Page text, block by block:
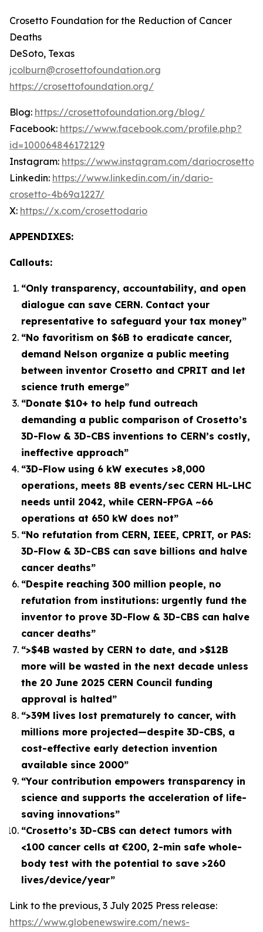
Crosetto Foundation for the Reduction of Cancer
Deaths
DeSoto, Texas
jcolburn@crosettofoundation.org
https://crosettofoundation.org/
Blog: https://crosettofoundation.org/blog/
Facebook: https://www.facebook.com/profile.php?
id=100064846172129
Instagram: https://www.instagram.com/dariocrosetto/
Linkedin: https://www.linkedin.com/in/dario-
crosetto-4b69a1227/
X: https://x.com/crosettodario
APPENDIXES:
Callouts:
“Only transparency, accountability, and open
dialogue can save CERN. Contact your
representative to safeguard your tax money”
“No favoritism on $6B to eradicate cancer,
demand Nelson organize a public meeting
between inventor Crosetto and CPRIT and let
science truth emerge”
“Donate $10+ to help fund outreach
demanding a public comparison of Crosetto’s
3D-Flow & 3D-CBS inventions to CERN’s costly,
ineffective approach”
“3D-Flow using 6 kW executes >8,000
operations, meets 8B events/sec CERN HL-LHC
needs until 2042, while CERN-FPGA ~66
operations at 650 kW does not”
“No refutation from CERN, IEEE, CPRIT, or PAS:
3D-Flow & 3D-CBS can save billions and halve
cancer deaths”
“Despite reaching 300 million people, no
refutation from institutions: urgently fund the
inventor to prove 3D-Flow & 3D-CBS can halve
cancer deaths”
“>$4B wasted by CERN to date, and >$12B
more will be wasted in the next decade unless
the 20 June 2025 CERN Council funding
approval is halted”
“>39M lives lost prematurely to cancer, with
millions more projected—despite 3D-CBS, a
cost-effective early detection invention
available since 2000”
“Your contribution empowers transparency in
science and supports the acceleration of life-
saving innovations”
“Crosetto’s 3D-CBS can detect tumors with
<100 cancer cells at €200, 2-min safe whole-
body test with the potential to save >260
lives/device/year”
Link to the previous, 3 July 2025 Press release:
https://www.globenewswire.com/news-